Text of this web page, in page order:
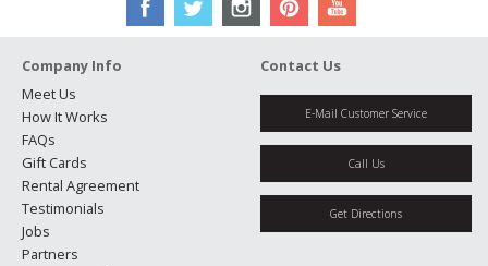
Company Info
Meet Us
How It Works
FAQs
Gift Cards
Rental Agreement
Testimonials
Jobs
Partners
Contact Us
E-Mail Customer Service
Call Us
Get Directions